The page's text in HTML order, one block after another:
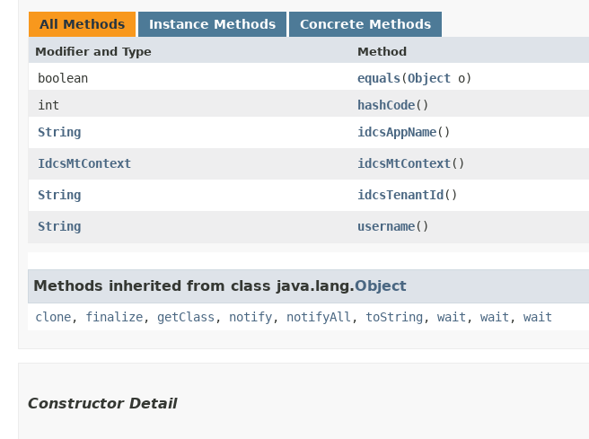
All Methods Instance Methods Concrete Methods
Modifier and Type Method
boolean equals​(Object o)
int
hashCode()
String
idcsAppName()
IdcsMtContext
idcsMtContext()
String
idcsTenantId()
String
username()
Methods inherited from class java.lang.Object
clone, finalize, getClass , notify, notifyAll , toString , wait , wait , wait
Constructor Detail